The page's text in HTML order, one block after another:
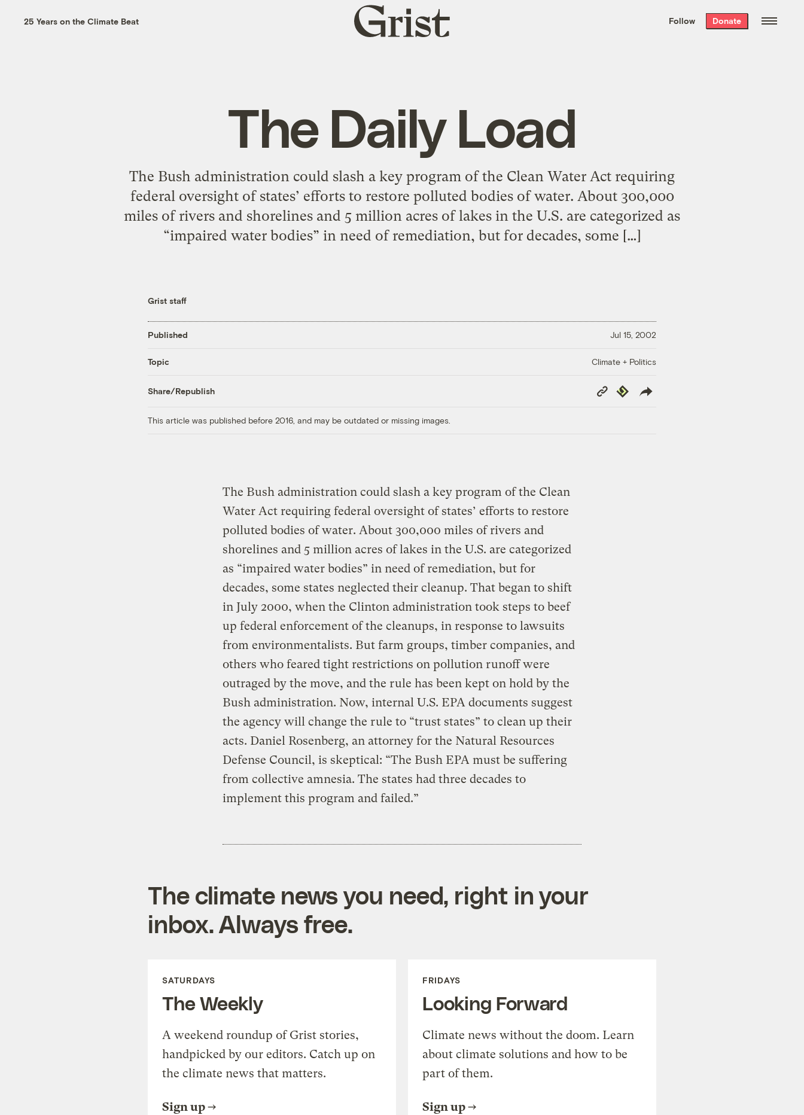
the week’s best
. Delivered free every
25 Years on the Climate Beat
Grist
home
Follow Donate
The Daily Load
The Bush administration could slash a key program of the Clean Water Act requiring
federal oversight of states’ efforts to restore polluted bodies of water. About 300,000
miles of rivers and shorelines and 5 million acres of lakes in the U.S. are categorized as
“impaired water bodies” in need of remediation, but for decades, some […]
Grist staff
Published Jul 15, 2002
Topic Climate + Politics
Share/Republish
Copy
Link
Republish
This article was published before 2016, and may be outdated or missing images.
The Bush administration could slash a key program of the Clean
Water Act requiring federal oversight of states’ efforts to restore
polluted bodies of water. About 300,000 miles of rivers and
shorelines and 5 million acres of lakes in the U.S. are categorized
as “impaired water bodies” in need of remediation, but for
decades, some states neglected their cleanup. That began to shift
in July 2000, when the Clinton administration took steps to beef
up federal enforcement of the cleanups, in response to lawsuits
from environmentalists. But farm groups, timber companies, and
others who feared tight restrictions on pollution runoff were
outraged by the move, and the rule has been kept on hold by the
Bush administration. Now, internal U.S. EPA documents suggest
the agency will change the rule to “trust states” to clean up their
acts. Daniel Rosenberg, an attorney for the Natural Resources
Defense Council, is skeptical: “The Bush EPA must be suffering
from collective amnesia. The states had three decades to
implement this program and failed.”
The climate news you need, right in your
inbox. Always free.
SATURDAYS
The Weekly
A weekend roundup of Grist stories,
handpicked by our editors. Catch up on
the climate news that matters.
Sign up
FRIDAYS
Looking Forward
Climate news without the doom. Learn
about climate solutions and how to be
part of them.
Sign up